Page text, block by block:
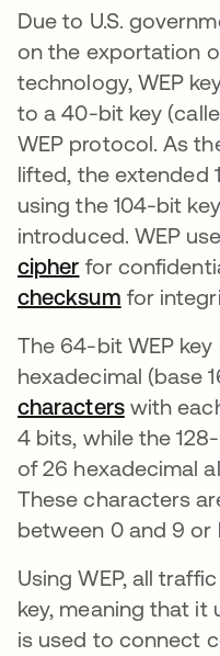
Due to U.S.
on the exportation
technology, WEP
to a 40-bit key
WEP protocol. As
lifted, the extended
using the 104-bit
introduced. WEP
cipher for
checksum opens in
for
The 64-bit WEP key
hexadecimal (base
characterswith
4 bits, while the
of 26 hexadecimal
These characters
between 0 and 9 or
Using WEP, all
key, meaning that it
is used to connect